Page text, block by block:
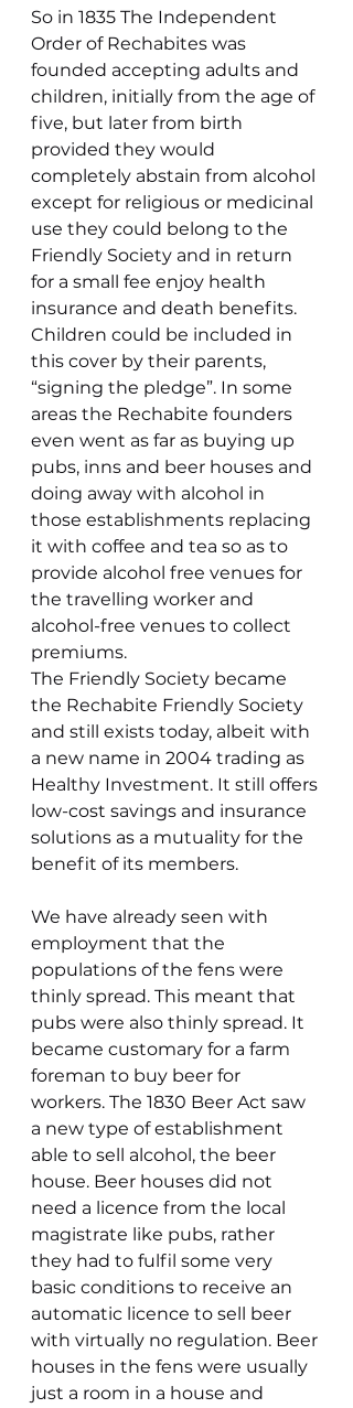
So in 1835 The Independent
Order of Rechabites was
founded accepting adults and
children, initially from the age of
five, but later from birth
provided they would
completely abstain from alcohol
except for religious or medicinal
use they could belong to the
Friendly Society and in return
for a small fee enjoy health
insurance and death benefits.
Children could be included in
this cover by their parents,
“signing the pledge”. In some
areas the Rechabite founders
even went as far as buying up
pubs, inns and beer houses and
doing away with alcohol in
those establishments replacing
it with coffee and tea so as to
provide alcohol free venues for
the travelling worker and
alcohol-free venues to collect
premiums.
The Friendly Society became
the Rechabite Friendly Society
and still exists today, albeit with
a new name in 2004 trading as
Healthy Investment. It still offers
low-cost savings and insurance
solutions as a mutuality for the
benefit of its members.
We have already seen with
employment that the
populations of the fens were
thinly spread. This meant that
pubs were also thinly spread. It
became customary for a farm
foreman to buy beer for
workers. The 1830 Beer Act saw
a new type of establishment
able to sell alcohol, the beer
house. Beer houses did not
need a licence from the local
magistrate like pubs, rather
they had to fulfil some very
basic conditions to receive an
automatic licence to sell beer
with virtually no regulation. Beer
houses in the fens were usually
just a room in a house and